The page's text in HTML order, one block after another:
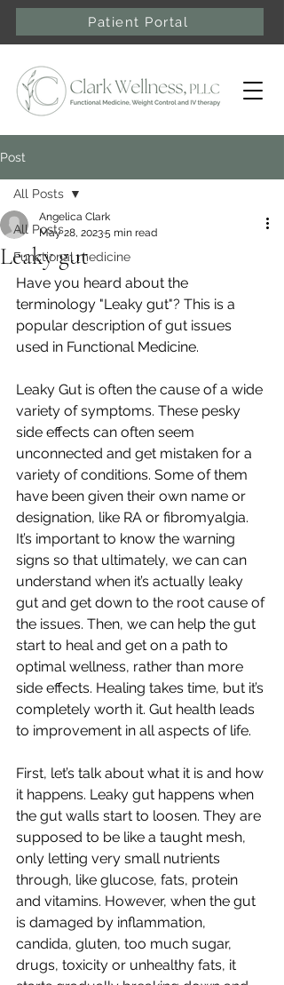
Patient Portal
Post
All Posts
Functional medicine
All Posts
Leaky gut
Angelica Clark
May 28, 20235 min read
Have you heard about the
terminology "Leaky gut"? This is a
popular description of gut issues
used in Functional Medicine.
Leaky Gut is often the cause of a wide
variety of symptoms. These pesky
side effects can often seem
unconnected and get mistaken for a
variety of conditions. Some of them
have been given their own name or
designation, like RA or fibromyalgia.
It’s important to know the warning
signs so that ultimately, we can can
understand when it’s actually leaky
gut and get down to the root cause of
the issues. Then, we can help the gut
start to heal and get on a path to
optimal wellness, rather than more
side effects. Healing takes time, but it’s
completely worth it. Gut health leads
to improvement in all aspects of life.
First, let’s talk about what it is and how
it happens. Leaky gut happens when
the gut walls start to loosen. They are
supposed to be like a taught mesh,
only letting very small nutrients
through, like glucose, fats, protein
and vitamins. However, when the gut
is damaged by inflammation,
candida, gluten, too much sugar,
drugs, toxicity or unhealthy fats, it